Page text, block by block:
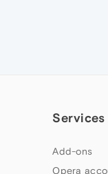
Services
Add-ons
Opera